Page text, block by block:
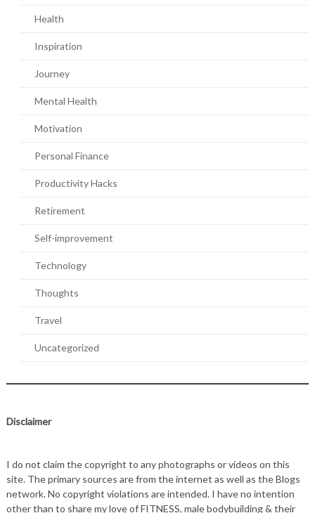
Health
Inspiration
Journey
Mental Health
Motivation
Personal Finance
Productivity Hacks
Retirement
Self-improvement
Technology
Thoughts
Travel
Uncategorized
Disclaimer
I do not claim the copyright to any photographs or videos on this
site. The primary sources are from the internet as well as the Blogs
network. No copyright violations are intended. I have no intention
other than to share my love of FITNESS, male bodybuilding & their